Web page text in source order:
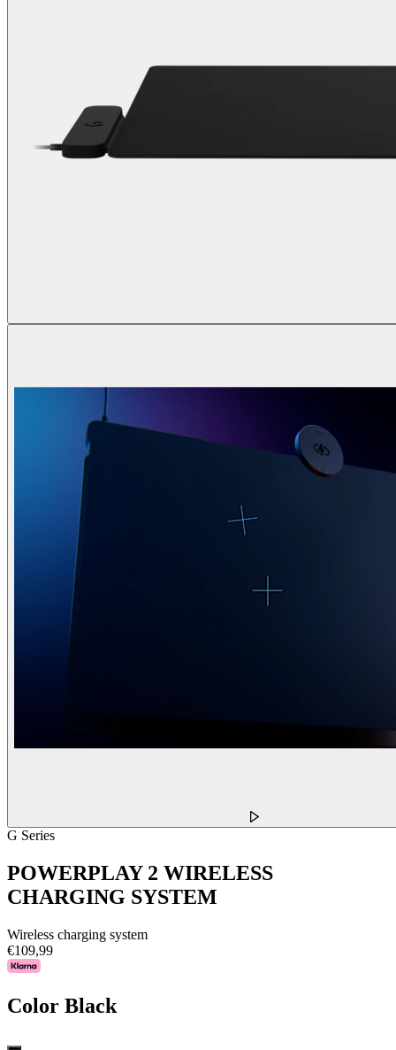
G Series
POWERPLAY 2 WIRELESS
CHARGING SYSTEM
Wireless charging system
€109,99
Color Black